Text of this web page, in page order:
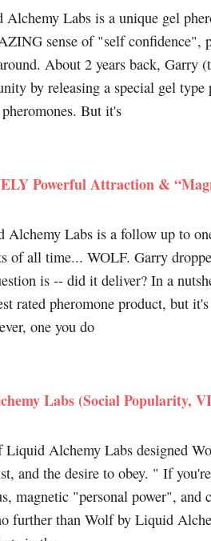
Labs is a unique gel
sense of "self confidence",
About 2 years back, Garry
by releasing a special gel
But it's
Powerful Attraction &
Labs is a follow up to
of all time... WOLF. Garry
is -- did it deliver? In a
rated pheromone product, but
one you do
Labs (Social Popularity,
Liquid Alchemy Labs designed
and the desire to obey. " If
magnetic "personal power", and
further than Wolf by Liquid